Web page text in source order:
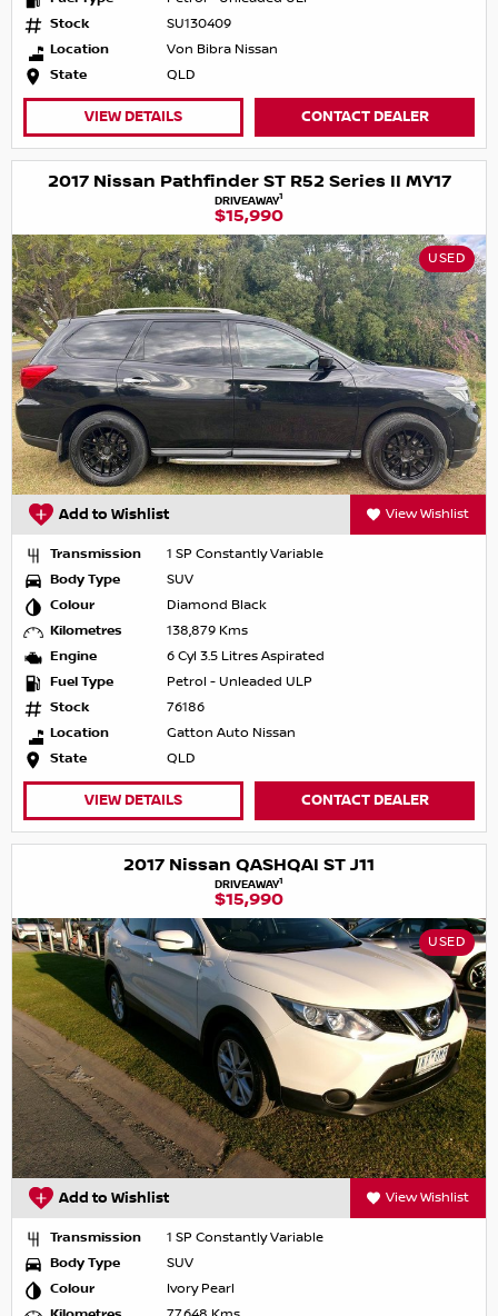
Stock
SU130409
Location
Von Bibra Nissan
State
QLD
VIEW DETAILS CONTACT DEALER
2017 Nissan Pathfinder ST R52 Series II MY17
DRIVEAWAY1
$15,990
USED
Add to Wishlist View Wishlist
Transmission
1 SP Constantly Variable
Body Type
SUV
Colour
Diamond Black
Kilometres
138,879 Kms
Engine
6 Cyl 3.5 Litres Aspirated
Fuel Type
Petrol - Unleaded ULP
Stock
76186
Location
Gatton Auto Nissan
State
QLD
VIEW DETAILS CONTACT DEALER
2017 Nissan QASHQAI ST J11
DRIVEAWAY1
$15,990
USED
Add to Wishlist View Wishlist
Transmission
1 SP Constantly Variable
Body Type
SUV
Colour
Ivory Pearl